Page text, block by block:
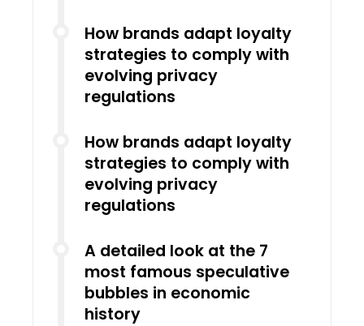
How brands adapt loyalty
strategies to comply with
evolving privacy
regulations
How brands adapt loyalty
strategies to comply with
evolving privacy
regulations
A detailed look at the 7
most famous speculative
bubbles in economic
history